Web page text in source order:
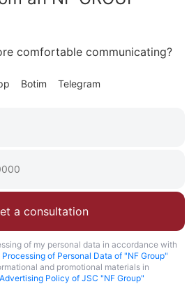
comfortable communicating?
Botim Telegram
a consultation
of my personal data in accordance with
of Personal Data of "NF Group"
and promotional materials in
Advertising Policy of JSC "NF Group"